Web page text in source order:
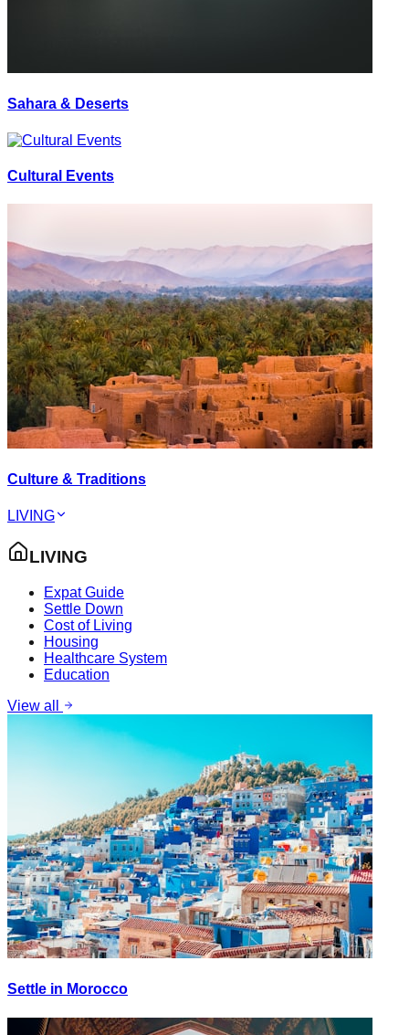
Sahara & Deserts
Cultural Events
Culture & Traditions
LIVING
LIVING
Expat Guide
Settle Down
Cost of Living
Housing
Healthcare System
Education
View all
Settle in Morocco